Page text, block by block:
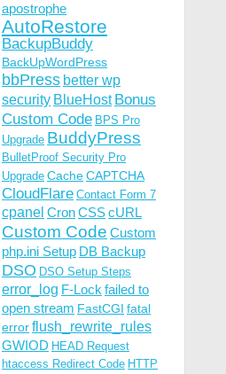
apostrophe
AutoRestore
BackupBuddy
BackUpWordPress
bbPress better wp
security BlueHost Bonus
Custom Code BPS Pro
Upgrade BuddyPress
BulletProof Security Pro
Upgrade CacheCAPTCHA
CloudFlare Contact Form 7
cpanel CronCSScURL
Custom Code Custom
php.ini Setup DB Backup
DSO DSO Setup Steps
error_log F-Lock failed to
open stream FastCGI fatal
errorflush_rewrite_rules
GWIOD HEAD Request
htaccess Redirect Code HTTP